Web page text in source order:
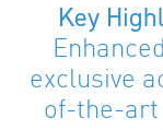
Key
exclusive
of-the-art